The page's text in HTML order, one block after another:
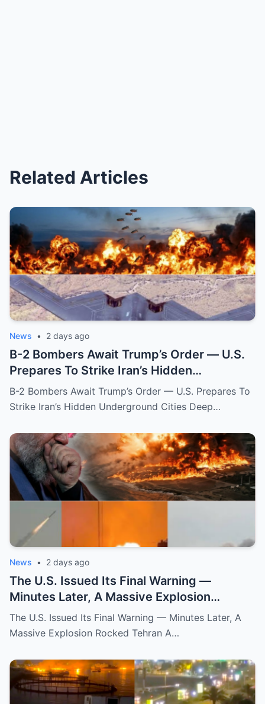
Related Articles
News • 2 days ago
B-2 Bombers Await Trump’s Order — U.S.
Prepares To Strike Iran’s Hidden
Underground Cities
B-2 Bombers Await Trump’s Order — U.S. Prepares To
Strike Iran’s Hidden Underground Cities Deep…
News • 2 days ago
The U.S. Issued Its Final Warning —
Minutes Later, A Massive Explosion
Rocked Tehran
The U.S. Issued Its Final Warning — Minutes Later, A
Massive Explosion Rocked Tehran A…